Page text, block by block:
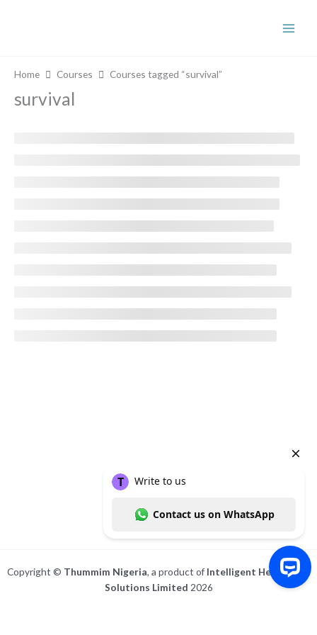
Home Courses Courses tagged “survival”
survival
Copyright © Thummim Nigeria, a product of Intelligent Healthcare
Solutions Limited 2026